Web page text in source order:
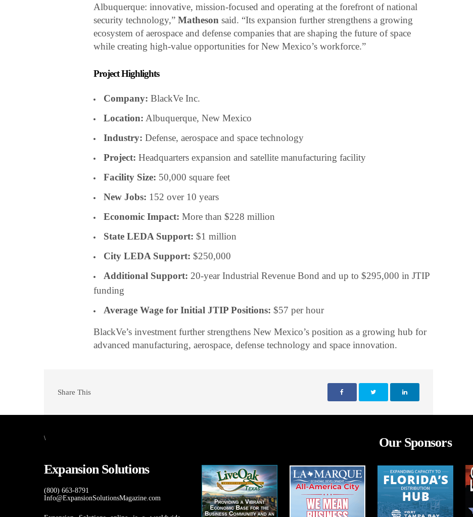
Albuquerque: innovative, mission-focused and operating at the forefront of national
security technology,”Matheson said. “Its expansion further strengthens a growing
ecosystem of aerospace and defense companies that are shaping the future of space
while creating high-value opportunities for New Mexico’s workforce.”
Project Highlights
Company: BlackVe Inc.
Location: Albuquerque, New Mexico
Industry: Defense, aerospace and space technology
Project: Headquarters expansion and satellite manufacturing facility
Facility Size: 50,000 square feet
New Jobs: 152 over 10 years
Economic Impact: More than $228 million
State LEDA Support: $1 million
City LEDA Support: $250,000
Additional Support: 20-year Industrial Revenue Bond and up to $295,000 in JTIP
funding
Average Wage for Initial JTIP Positions: $57 per hour
BlackVe’s investment further strengthens New Mexico’s position as a growing hub for
advanced manufacturing, aerospace, defense technology and space innovation.
Share This
\
Expansion Solutions
(800) 663-8791
Info@ExpansionSolutionsMagazine.com
Our Sponsors